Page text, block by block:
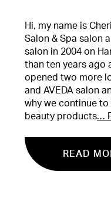
Hi, my name is
Salon & Spa salon
salon in 2004 on
than ten years ago
opened two more
and AVEDA salon
why we continue
beauty products…
READ